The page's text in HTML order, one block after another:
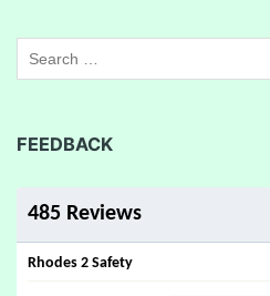
FEEDBACK
485 Reviews
Rhodes 2 Safety